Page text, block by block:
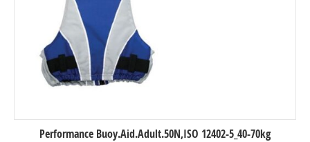
Performance Buoy.Aid.Adult.50N,ISO 12402-5_40-70kg